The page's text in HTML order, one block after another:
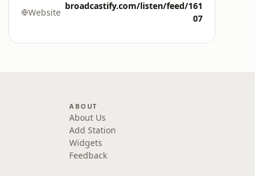
Website
broadcastify.com/listen/feed/161
07
ABOUT
About Us
Add Station
Widgets
Feedback